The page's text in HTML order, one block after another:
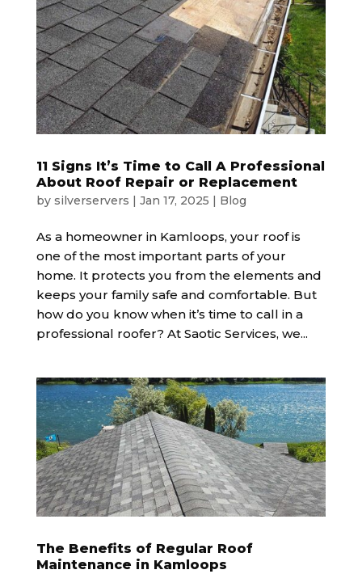
11 Signs It’s Time to Call A Professional
About Roof Repair or Replacement
by silverservers | Jan 17, 2025 | Blog
As a homeowner in Kamloops, your roof is
one of the most important parts of your
home. It protects you from the elements and
keeps your family safe and comfortable. But
how do you know when it’s time to call in a
professional roofer? At Saotic Services, we...
The Benefits of Regular Roof
Maintenance in Kamloops